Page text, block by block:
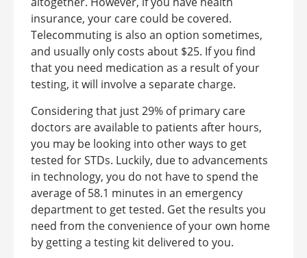
insurance, your care could be covered.
Telecommuting is also an option sometimes,
and usually only costs about $25. If you find
that you need medication as a result of your
testing, it will involve a separate charge.
Considering that just 29% of primary care
doctors are available to patients after hours,
you may be looking into other ways to get
tested for STDs. Luckily, due to advancements
in technology, you do not have to spend the
average of 58.1 minutes in an emergency
department to get tested. Get the results you
need from the convenience of your own home
by getting a testing kit delivered to you.